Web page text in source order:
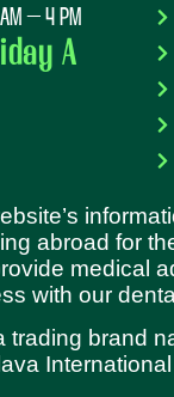
– 4 PM
A
abroad for
medical
with our
trading brand